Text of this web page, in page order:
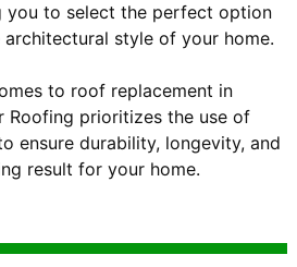
you to select the perfect option
style of your home.
to roof replacement in
Roofing prioritizes the use of
ensure durability, longevity, and
result for your home.